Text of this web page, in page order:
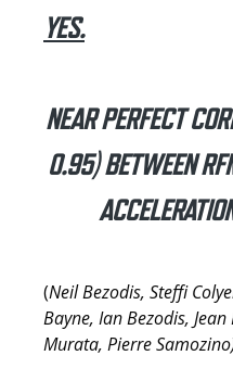
YES.
NEAR PERFECT
0.95) BETWEEN
(Neil Bezodis, Steffi
Bayne, Ian Bezodis,
Murata, Pierre